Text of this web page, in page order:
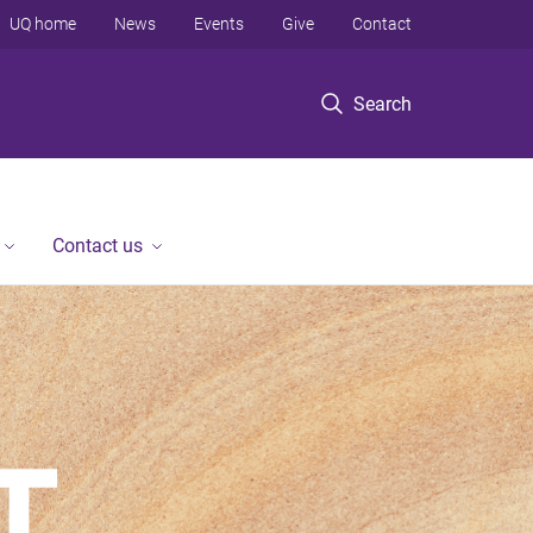
Search
UQ home News Events Give Contact
Contact us